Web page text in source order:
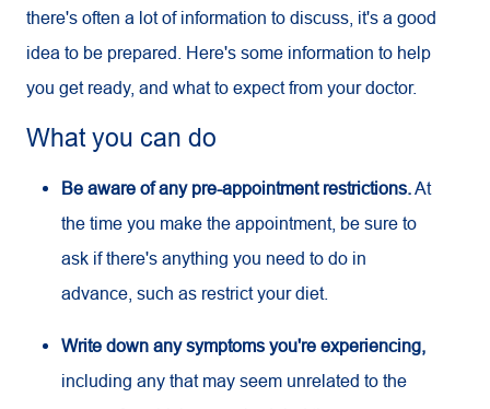
there's often a lot of information to discuss, it's a good
idea to be prepared. Here's some information to help
you get ready, and what to expect from your doctor.
What you can do
Be aware of any pre-appointment restrictions.At
the time you make the appointment, be sure to
ask if there's anything you need to do in
advance, such as restrict your diet.
Write down any symptoms you're experiencing,
including any that may seem unrelated to the